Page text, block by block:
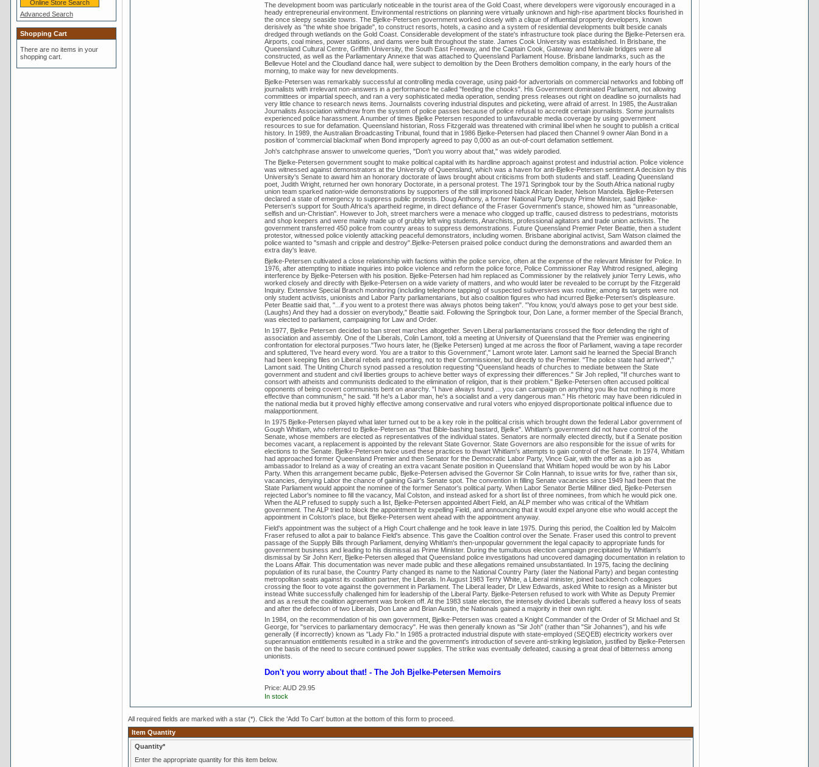
Advanced Search
Shopping Cart
There are no items in your
shopping cart.
The development boom was particularly noticeable in the tourist area of the Gold Coast, where developers were vigorously encouraged in a
heady entrepreneurial environment. Environmental restrictions on planning were virtually unknown and high-rise apartment blocks flourished in
the once sleepy seaside towns. The Bjelke-Petersen government worked closely with a clique of influential property developers, known
derisively as "the white shoe brigade", to construct resorts, hotels, a casino and a system of residential developments built beside canals
dredged through wetlands on the Gold Coast. Considerable development of the state's infrastructure took place during the Bjelke-Petersen era.
Airports, coal mines, power stations, and dams were built throughout the state. James Cook University was established. In Brisbane, the
Queensland Cultural Centre, Griffith University, the South East Freeway, and the Captain Cook, Gateway and Merivale bridges were all
constructed, as well as the Parliamentary Annexe that was attached to Queensland Parliament House. Brisbane landmarks, such as the
Bellevue Hotel and the Cloudland dance hall, were subject to demolition by the Deen Brothers demolition company, in the early hours of the
morning, to make way for new developments.
Bjelke-Petersen was remarkably successful at controlling media coverage, using paid-for advertorials on commercial networks and fobbing off
journalists with irrelevant non-answers in a performance he called "feeding the chooks". His Government dominated Parliament, not allowing
committees or impartial speech, and ran a very sophisticated media operation, sending press releases out right on deadline so journalists had
very little chance to research news items. Journalists covering industrial disputes and picketing, were afraid of arrest. In 1985, the Australian
Journalists Association withdrew from the system of police passes because of police refusal to accredit certain journalists. Some journalists
experienced police harassment. A number of times Bjelke Petersen responded to unfavourable media coverage by using government
resources to sue for defamation. Queensland historian, Ross Fitzgerald was threatened with criminal libel when he sought to publish a critical
history. In 1989, the Australian Broadcasting Tribunal, found that in 1986 Bjelke-Petersen had placed then Channel 9 owner Alan Bond in a
position of 'commercial blackmail' when Bond improperly agreed to pay 0,000 as an out-of-court defamation settlement.
Joh's catchphrase answer to unwelcome queries, "Don't you worry about that," was widely parodied.
The Bjelke-Petersen government sought to make political capital with its hardline approach against protest and industrial action. Police violence
was witnessed against demonstrators at the University of Queensland, which was a haven for anti-Bjelke-Petersen sentiment.A decision by this
University's Senate to award him an honorary doctorate of laws brought about criticisms from both students and staff. Leading Queensland
poet, Judith Wright, returned her own honorary Doctorate, in a personal protest. The 1971 Springbok tour by the South Africa national rugby
union team sparked nation-wide demonstrations by supporters of the still imprisoned black African leader, Nelson Mandela. Bjelke-Petersen
declared a state of emergency to suppress public protests. Doug Anthony, a former National Party Deputy Prime Minister, said Bjelke-
Petersen's support for South Africa's apartheid regime, in direct defiance of the Fraser Government's stance, showed him as "unreasonable,
selfish and un-Christian". However to Joh, street marchers were a menace who clogged up traffic, caused distress to pedestrians, motorists
and shop keepers and were mainly made up of grubby left wing students, Anarchists, professional agitators and trade union activists. The
government transferred 450 police from country areas to suppress demonstrations. Future Queensland Premier Peter Beattie, then a student
protestor, witnessed police violently attacking peaceful demonstrators, including women. Brisbane aboriginal activist, Sam Watson claimed the
police wanted to "smash and cripple and destroy".Bjelke-Petersen praised police conduct during the demonstrations and awarded them an
extra day's leave.
Bjelke-Petersen cultivated a close relationship with factions within the police service, often at the expense of the relevant Minister for Police. In
1976, after attempting to initiate inquiries into police violence and reform the police force, Police Commissioner Ray Whitrod resigned, alleging
interference by Bjelke-Petersen with his position. Bjelke-Petersen had him replaced as Commissioner by the relatively junior Terry Lewis, who
worked closely and directly with Bjelke-Petersen on a wide variety of matters, and who would later be revealed to be corrupt by the Fitzgerald
Inquiry. Extensive Special Branch monitoring (including telephone tapping) of suspected subversives was routine; among its targets were not
only student activists, unionists and Labor Party parliamentarians, but also coalition figures who had incurred Bjelke-Petersen's displeasure.
Peter Beattie said that, "...if you went to a protest there was always photos being taken". "You know, you'd always pose to get your best side.
(Laughs) And they had a dossier on everybody," Beattie said. Following the Springbok tour, Don Lane, a former member of the Special Branch,
was elected to parliament, campaigning for Law and Order.
In 1977, Bjelke Petersen decided to ban street marches altogether. Seven Liberal parliamentarians crossed the floor defending the right of
association and assembly. One of the Liberals, Colin Lamont, told a meeting at University of Queensland that the Premier was engineering
confrontation for electoral purposes."Two hours later, he (Bjelke Petersen) lunged at me across the floor of Parliament, waving a tape recorder
and spluttered, 'I’ve heard every word. You are a traitor to this Government'," Lamont wrote later. Lamont said he learned the Special Branch
had been keeping files on Liberal rebels and reporting, not to their Commissioner, but directly to the Premier. "The police state had arrived*,"
Lamont said. The Uniting Church synod passed a resolution requesting "Queensland heads of churches to mediate between the State
government and student and civil liberties groups to achieve better ways of expressing their differences." Sir Joh replied, "If churches want to
consort with atheists and communists dedicated to the elimination of religion, that is their problem." Bjelke-Petersen often accused political
opponents of being covert communists bent on anarchy. "I have always found ... you can campaign on anything you like but nothing is more
effective than communism," he said. "If he's a Labor man, he's a socialist and a very dangerous man." His rhetoric may have been ridiculed in
the national media but it proved highly effective among conservative and rural voters who enjoyed disproportionate political influence due to
malapportionment.
In 1975 Bjelke-Petersen played what later turned out to be a key role in the political crisis which brought down the federal Labor government of
Gough Whitlam, who referred to Bjelke-Petersen as "that Bible-bashing bastard, Bjelke". Whitlam's government did not have control of the
Senate, whose members are elected as representatives of the individual states. Senators are normally elected directly, but if a Senate position
becomes vacant, a replacement is appointed by the relevant State Governor. State Governors are also responsible for the issue of writs for
elections to the Senate. Bjelke-Petersen twice used these practices to thwart Whitlam's attempts to gain control of the Senate. In 1974, Whitlam
had approached former Queensland Premier and then Senator for the Democratic Labor Party, Vince Gair, with the offer as a job as
ambassador to Ireland as a way of creating an extra vacant Senate position in Queensland that Whitlam hoped would be won by his Labor
Party. When this arrangement became public, Bjelke-Petersen advised the Governor Sir Colin Hannah, to issue writs for five, rather than six,
vacancies, denying Labor the chance of gaining Gair's Senate spot. The convention in filling Senate vacancies since 1949 had been that the
State Parliament would appoint the nominee of the former Senator's political party. When Labor Senator Bertie Milliner died, Bjelke-Petersen
rejected Labor's nominee to fill the vacancy, Mal Colston, and instead asked for a short list of three nominees, from which he would pick one.
When the ALP refused to supply such a list, Bjelke-Petersen appointed Albert Field, an ALP member who was critical of the Whitlam
government. The ALP tried to block the appointment by expelling Field, and announcing that it would expel anyone else who would accept the
appointment in Colston's place, but Bjelke-Petersen went ahead with the appointment anyway.
Field's appointment was the subject of a High Court challenge and he took leave in late 1975. During this period, the Coalition led by Malcolm
Fraser refused to allot a pair to balance Field's absence. This gave the Coalition control over the Senate. Fraser used this control to prevent
passage of the Supply Bills through Parliament, denying Whitlam's then-unpopular government the legal capacity to appropriate funds for
government business and leading to his dismissal as Prime Minister. During the tumultuous election campaign precipitated by Whitlam's
dismissal by Sir John Kerr, Bjelke-Petersen alleged that Queensland police investigations had uncovered damaging documentation in relation to
the Loans Affair. This documentation was never made public and these allegations remained unsubstantiated. In 1975, facing the declining
population of its rural base, the Country Party changed its name to the National Country Party (later the National Party) and began contesting
metropolitan seats against its coalition partner, the Liberals. In August 1983 Terry White, a Liberal minister, joined backbench colleagues
crossing the floor to vote against the government in Parliament. The Liberal leader, Dr Llew Edwards, asked White to resign as a Minister but
instead White successfully challenged him for leadership of the Liberal Party. Bjelke-Petersen refused to work with White as Deputy Premier
and as a result the coalition agreement was broken off. At the 1983 state election, the intensely divided Liberals suffered a heavy loss of seats
and after the defection of two Liberals, Don Lane and Brian Austin, the Nationals gained a majority in their own right.
In 1984, on the recommendation of his own government, Bjelke-Petersen was created a Knight Commander of the Order of St Michael and St
George, for "services to parliamentary democracy". He was then generally known as "Sir Joh" (rather than "Sir Johannes"), and his wife
generally (if incorrectly) known as "Lady Flo." In 1985 a protracted industrial dispute with state-employed (SEQEB) electricity workers over
superannuation entitlements resulted in a strike and the government's introduction of severe anti-striking legislation, justified by Bjelke-Petersen
on the basis of the need to secure continued power supplies. The strike was eventually defeated, causing a great deal of bitterness among
unionists.
Don't you worry about that! - The Joh Bjelke-Petersen Memoirs
Price: AUD 29.95
In stock
All required fields are marked with a star (*). Click the 'Add To Cart' button at the bottom of this form to proceed.
Item Quantity
Quantity*
Enter the appropriate quantity for this item below.